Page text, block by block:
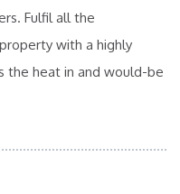
Fulfil all the
with a highly
the heat in and would-be